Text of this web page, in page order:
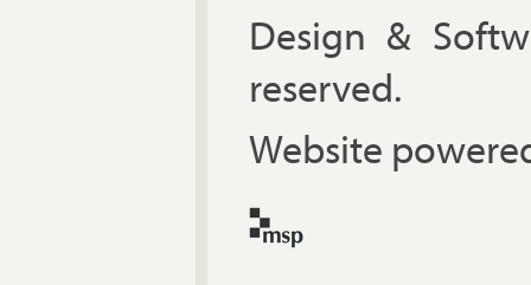
Design &
reserved.
Website